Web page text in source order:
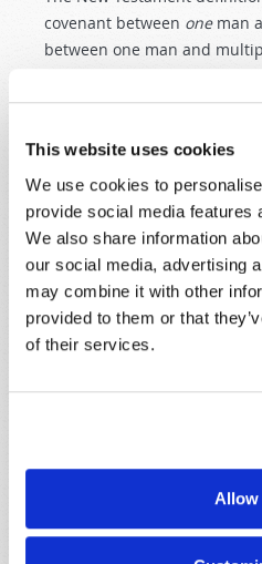
This website uses cookies
We use cookies to
provide social media features
We also share information
our social media, advertising
may combine it with other
provided to them or that
of their services.
Allow
covenant between oneman
between one man and
intended in marriage,
SHARE YOUR
Because of volume we
assistance please visit
Name*
Last Name*